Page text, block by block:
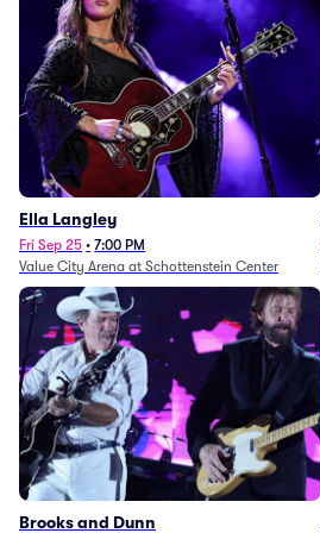
Ella Langley
Fri Sep 25 • 7:00 PM
Value City Arena at Schottenstein Center
Brooks and Dunn